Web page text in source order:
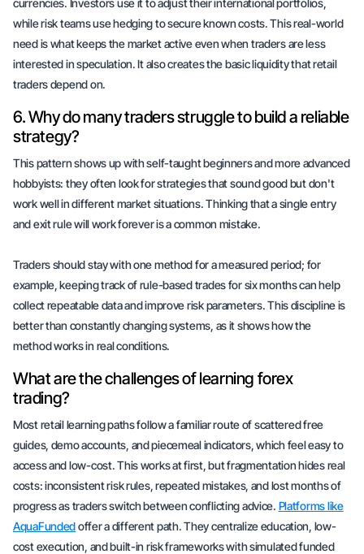
currencies. Investors use it to adjust their international portfolios,
while risk teams use hedging to secure known costs. This real-world
need is what keeps the market active even when traders are less
interested in speculation. It also creates the basic liquidity that retail
traders depend on.
6. Why do many traders struggle to build a reliable
strategy?
This pattern shows up withself-taught beginnersand more advanced
hobbyists: they often look for strategies that sound good but don't
work well in different market situations. Thinking that a single entry
and exit rule will work forever is a common mistake.
Traders should stay with one method for ameasured period; for
example, keeping track of rule-based trades for six months can help
collectrepeatable dataand improve risk parameters. This discipline is
better than constantly changing systems, as it shows how the
method works in real conditions.
What are the challenges of learning forex
trading?
Most retail learning paths follow a familiar route of scattered free
guides, demo accounts, and piecemeal indicators, which feel easy to
access and low-cost. This works at first, but fragmentation hides real
costs: inconsistent risk rules, repeated mistakes, and lost months of
progress as traders switch between conflicting advice. Platforms like
AquaFundedoffer a different path. They centralize education, low-
cost execution, and built-in risk frameworks with simulated funded